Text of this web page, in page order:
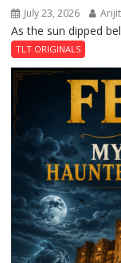
July 23, 2026
As the sun dipped
TLT ORIGINALS